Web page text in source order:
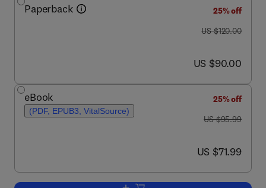
Paperback
25% off
was US $120.00
US $120.00
now US $90.00
US $90.00
eBook
(PDF, EPUB3, VitalSource)
25% off
was US $95.99
US $95.99
now US $71.99
US $71.99